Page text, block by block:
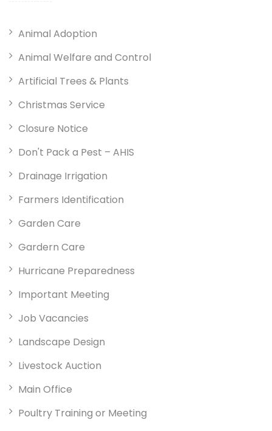
Animal Adoption
Animal Welfare and Control
Artificial Trees & Plants
Christmas Service
Closure Notice
Don't Pack a Pest – AHIS
Drainage Irrigation
Farmers Identification
Garden Care
Gardern Care
Hurricane Preparedness
Important Meeting
Job Vacancies
Landscape Design
Livestock Auction
Main Office
Poultry Training or Meeting